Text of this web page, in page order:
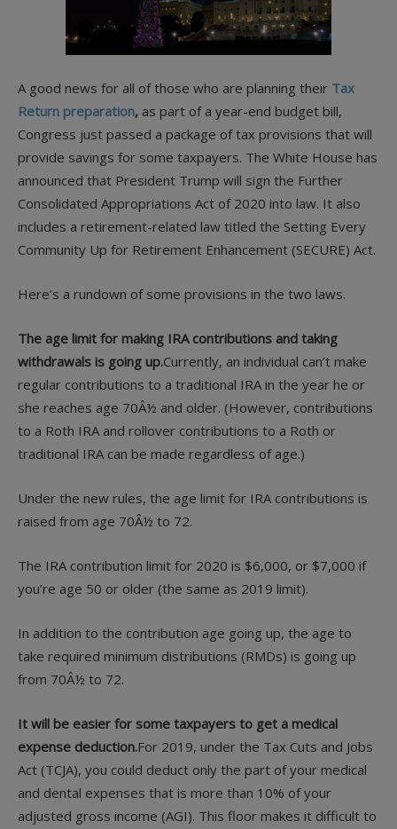
A good news for all of those who are planning their Tax
Return preparation, as part of a year-end budget bill,
Congress just passed a package of tax provisions that will
provide savings for some taxpayers. The White House has
announced that President Trump will sign the Further
Consolidated Appropriations Act of 2020 into law. It also
includes a retirement-related law titled the Setting Every
Community Up for Retirement Enhancement (SECURE) Act.
Here’s a rundown of some provisions in the two laws.
The age limit for making IRA contributions and taking
withdrawals is going up.Currently, an individual can’t make
regular contributions to a traditional IRA in the year he or
she reaches age 70Â½ and older. (However, contributions
to a Roth IRA and rollover contributions to a Roth or
traditional IRA can be made regardless of age.)
Under the new rules, the age limit for IRA contributions is
raised from age 70Â½ to 72.
The IRA contribution limit for 2020 is $6,000, or $7,000 if
you’re age 50 or older (the same as 2019 limit).
In addition to the contribution age going up, the age to
take required minimum distributions (RMDs) is going up
from 70Â½ to 72.
It will be easier for some taxpayers to get a medical
expense deduction.For 2019, under the Tax Cuts and Jobs
Act (TCJA), you could deduct only the part of your medical
and dental expenses that is more than 10% of your
adjusted gross income (AGI). This floor makes it difficult to